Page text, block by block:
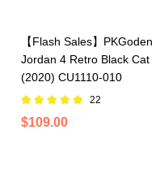
【Flash Sales】PKGoden
Jordan 4 Retro Black Cat
(2020) CU1110-010
22
$109.00